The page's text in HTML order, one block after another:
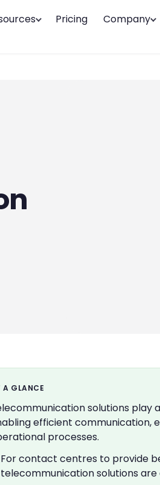
Pricing
Company
A GLANCE
solutions
efficient communication,
processes.
For contact centres to provide
telecommunication solutions are